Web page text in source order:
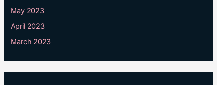
May 2023
April 2023
March 2023